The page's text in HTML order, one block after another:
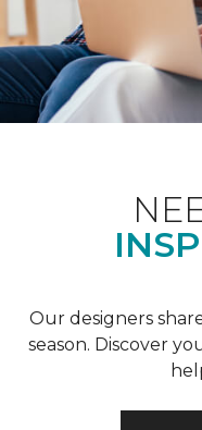
Our designers
season. Discover